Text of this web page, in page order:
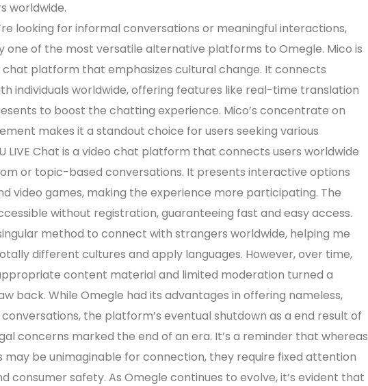
worldwide.
looking for informal conversations or meaningful interactions,
one of the most versatile alternative platforms to Omegle. Mico is
chat platform that emphasizes cultural change. It connects
individuals worldwide, offering features like real-time translation
to boost the chatting experience. Mico’s concentrate on
makes it a standout choice for users seeking various
LIVE Chat is a video chat platform that connects users worldwide
or topic-based conversations. It presents interactive options
video games, making the experience more participating. The
without registration, guaranteeing fast and easy access.
method to connect with strangers worldwide, helping me
different cultures and apply languages. However, over time,
content material and limited moderation turned a
back. While Omegle had its advantages in offering nameless,
the platform’s eventual shutdown as a end result of
concerns marked the end of an era. It’s a reminder that whereas
may be unimaginable for connection, they require fixed attention
consumer safety. As Omegle continues to evolve, it’s evident that